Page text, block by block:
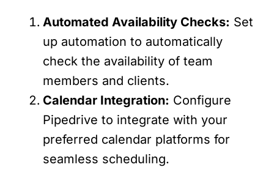
Automated Availability Checks: Set
up automation to automatically
check the availability of team
members and clients.
Calendar Integration: Configure
Pipedrive to integrate with your
preferred calendar platforms for
seamless scheduling.